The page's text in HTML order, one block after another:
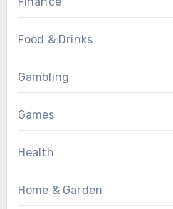
Food & Drinks
Gambling
Games
Health
Home & Garden